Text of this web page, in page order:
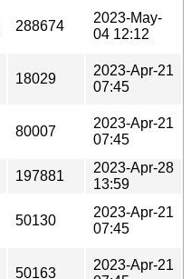
288674
2023-May-
04 12:12
18029
2023-Apr-21
07:45
80007
2023-Apr-21
07:45
197881
2023-Apr-28
13:59
50130
2023-Apr-21
07:45
50163
2023-Apr-21